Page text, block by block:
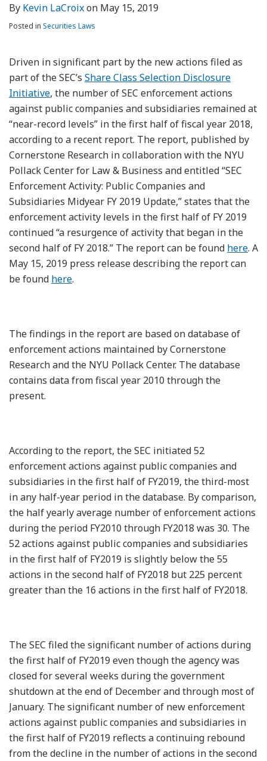
By Kevin LaCroixon May 15, 2019
Posted in Securities Laws
Driven in significant part by the new actions filed as
part of the SEC’s Share Class Selection Disclosure
Initiative, the number of SEC enforcement actions
against public companies and subsidiaries remained at
“near-record levels” in the first half of fiscal year 2018,
according to a recent report. The report, published by
Cornerstone Research in collaboration with the NYU
Pollack Center for Law & Business and entitled “SEC
Enforcement Activity: Public Companies and
Subsidiaries Midyear FY 2019 Update,” states that the
enforcement activity levels in the first half of FY 2019
continued “a resurgence of activity that began in the
second half of FY 2018.” The report can be found here. A
May 15, 2019 press release describing the report can
be found here.
The findings in the report are based on database of
enforcement actions maintained by Cornerstone
Research and the NYU Pollack Center. The database
contains data from fiscal year 2010 through the
present.
According to the report, the SEC initiated 52
enforcement actions against public companies and
subsidiaries in the first half of FY2019, the third-most
in any half-year period in the database. By comparison,
the half yearly average number of enforcement actions
during the period FY2010 through FY2018 was 30. The
52 actions against public companies and subsidiaries
in the first half of FY2019 is slightly below the 55
actions in the second half of FY2018 but 225 percent
greater than the 16 actions in the first half of FY2018.
The SEC filed the significant number of actions during
the first half of FY2019 even though the agency was
closed for several weeks during the government
shutdown at the end of December and through most of
January. The significant number of new enforcement
actions against public companies and subsidiaries in
the first half of FY2019 reflects a continuing rebound
from the decline in the number of actions in the second